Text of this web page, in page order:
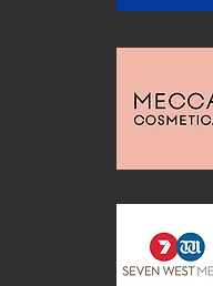
DJ Selina knows how to
huge success thanks
⭐⭐⭐⭐⭐